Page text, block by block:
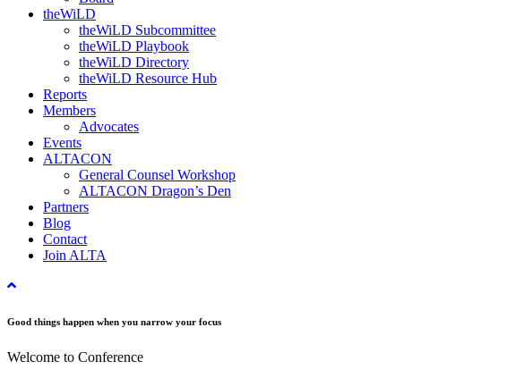
theWiLD
theWiLD Subcommittee
theWiLD Playbook
theWiLD Directory
theWiLD Resource Hub
Reports
Members
Advocates
Events
ALTACON
General Counsel Workshop
ALTACON Dragon’s Den
Partners
Blog
Contact
Join ALTA
Good things happen when you narrow your focus
Welcome to Conference